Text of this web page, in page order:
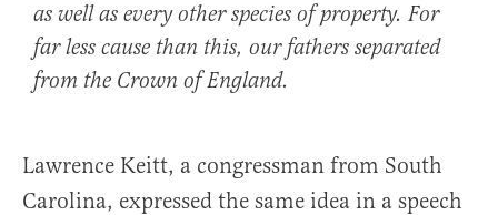
as well as every other species of property. For
far less cause than this, our fathers separated
from the Crown of England.
Lawrence Keitt, a congressman from South
Carolina, expressed the same idea in a speech